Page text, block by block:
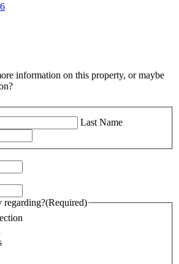
information on this property, or maybe
Last Name
regarding?(Required)